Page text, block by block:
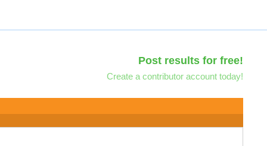
Post results for free!
Create a contributor account today!